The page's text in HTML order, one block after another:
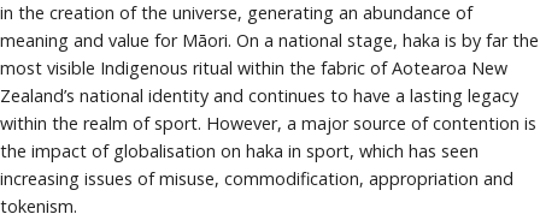
in the creation of the universe, generating an abundance of
meaning and value for Māori. On a national stage, haka is by far the
most visible Indigenous ritual within the fabric of Aotearoa New
Zealand’s national identity and continues to have a lasting legacy
within the realm of sport. However, a major source of contention is
the impact of globalisation on haka in sport, which has seen
increasing issues of misuse, commodification, appropriation and
tokenism.